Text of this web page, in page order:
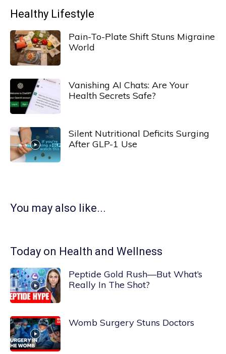
Healthy Lifestyle
Pain-To-Plate Shift Stuns Migraine
World
Vanishing AI Chats: Are Your
Health Secrets Safe?
Silent Nutritional Deficits Surging
After GLP-1 Use
You may also like...
Today on Health and Wellness
Peptide Gold Rush—But What’s
Really In The Shot?
Womb Surgery Stuns Doctors